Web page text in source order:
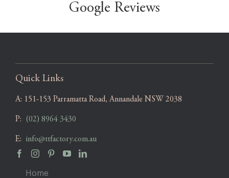
Google Reviews
Quick Links
A: 151-153 Parramatta Road, Annandale NSW 2038
P: (02) 8964 3430
E: info@ttfactory.com.au
Home